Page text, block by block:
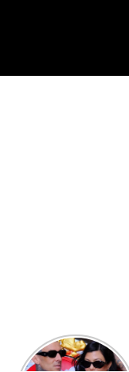
Kourtney
Kardashian and